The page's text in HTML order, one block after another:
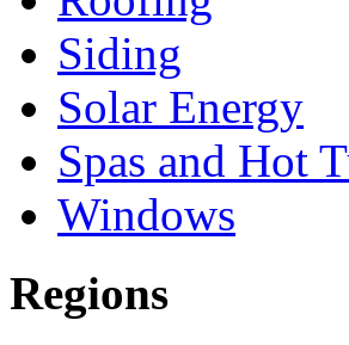
Siding
Solar Energy
Spas and Hot
Windows
Regions